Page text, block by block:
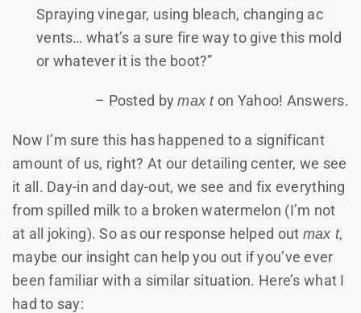
Spraying vinegar, using bleach, changing ac
vents… what’s a sure fire way to give this mold
or whatever it is the boot?”
– Posted bymax ton Yahoo! Answers.
Now I’m sure this has happened to a significant
amount of us, right? At our detailing center, we see
it all. Day-in and day-out, we see and fix everything
from spilled milk to a broken watermelon (I’m not
at all joking). So as our response helped out max t,
maybe our insight can help you out if you’ve ever
been familiar with a similar situation. Here’s what I
had to say: